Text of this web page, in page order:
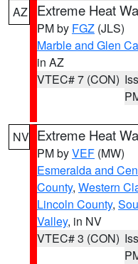
AZ Extreme Heat
PM by FGZ (JLS)
Marble and Glen
in AZ
VTEC# 7 (CON)
NV Extreme Heat
PM byVEF (MW)
Esmeralda and
County, Western
Lincoln County,
Valley, in NV
VTEC# 3 (CON)